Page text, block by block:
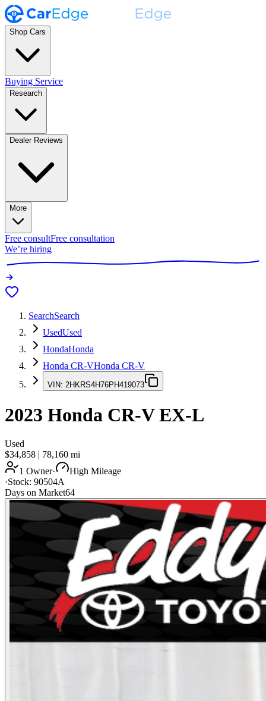
Shop Cars
Buying Service
Research
Dealer Reviews
More
Free consultFree consultation
We’re hiring
SearchSearch
UsedUsed
HondaHonda
Honda CR-VHonda CR-V
VIN: 2HKRS4H76PH419073
2023 Honda CR-VEX-L
Used
$34,858 | 78,160 mi
1 Owner·
High Mileage
·Stock: 90504A
Days on Market64